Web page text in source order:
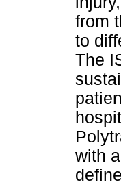
from
to
The
with